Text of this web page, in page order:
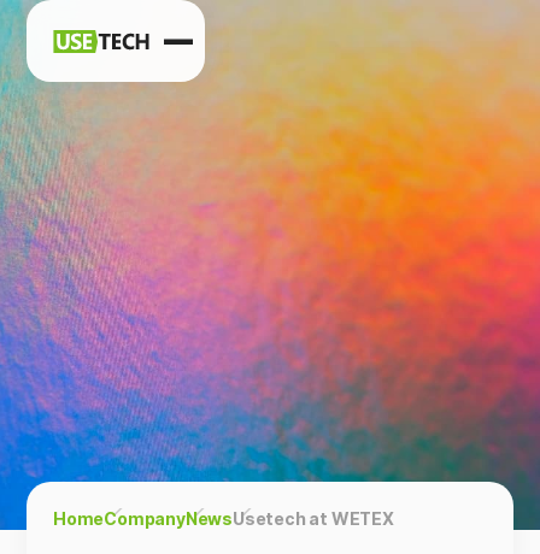
News
HomeCompanyNewsUsetech at WETEX